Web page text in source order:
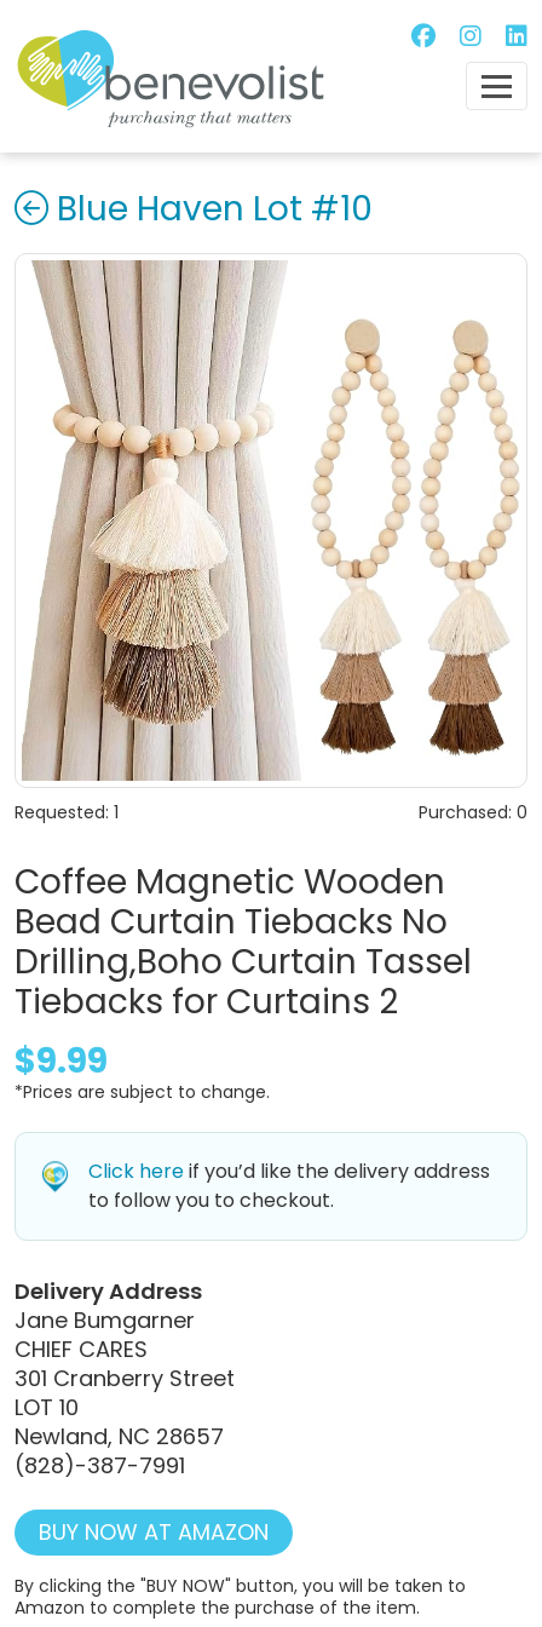
Blue Haven Lot #10
Requested: 1 Purchased: 0
Coffee Magnetic Wooden
Bead Curtain Tiebacks No
Drilling,Boho Curtain Tassel
Tiebacks for Curtains 2
$9.99
*Prices are subject to change.
Click hereif you’d like the delivery address
to follow you to checkout.
Delivery Address
Jane Bumgarner
CHIEF CARES
301 Cranberry Street
LOT 10
Newland, NC 28657
(828)-387-7991
BUY NOW AT AMAZON
By clicking the "BUY NOW" button, you will be taken to
Amazon to complete the purchase of the item.